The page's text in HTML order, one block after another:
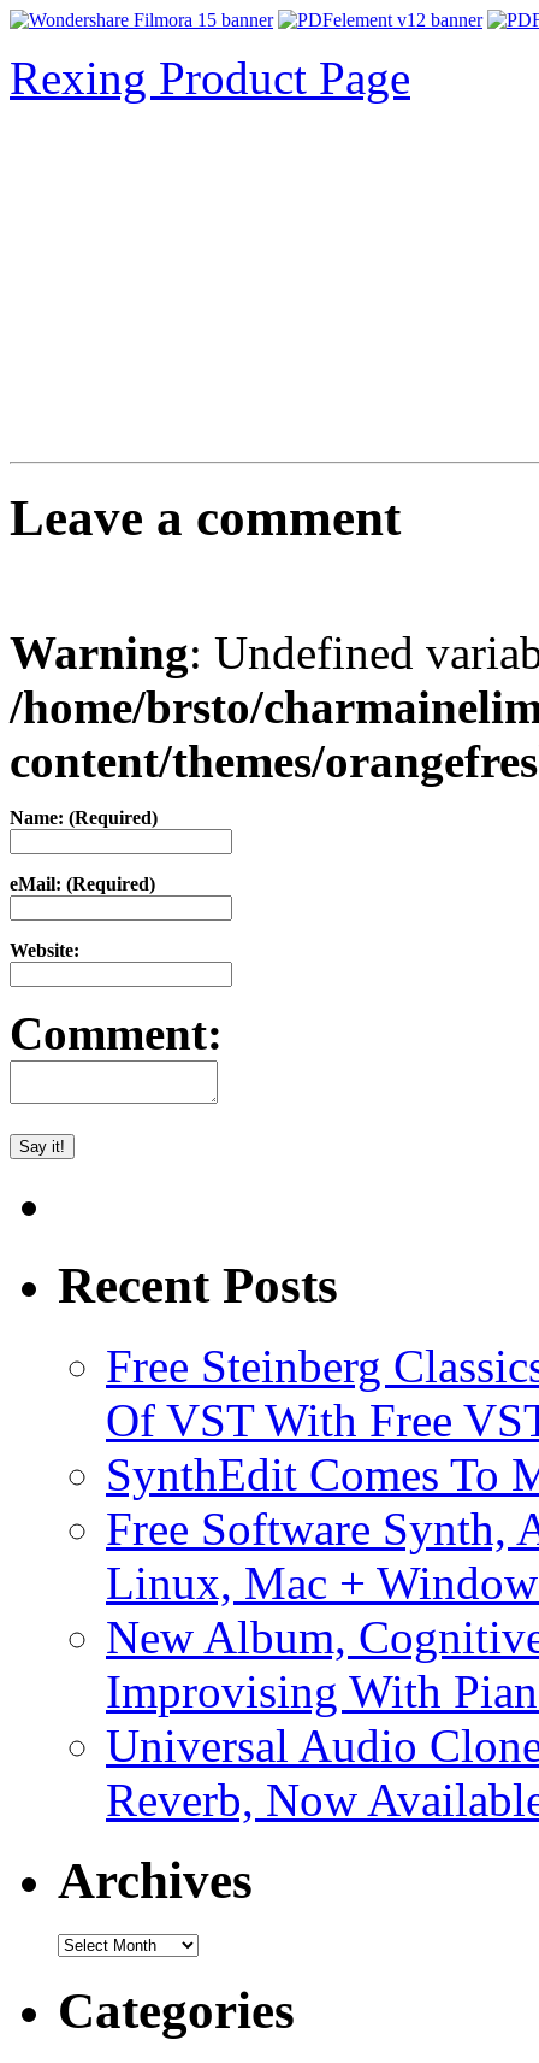
Rexing Product Page
Leave a comment
Warning: Undefined
/home/brsto/
content/themes/
Name: (Required)
eMail: (Required)
Website:
Comment:
Recent Posts
Free Steinberg
Of VST With Free
SynthEdit Comes To
Free Software Synth,
Linux, Mac +
New Album,
Improvising With
Universal Audio
Reverb, Now
Archives
Archives
Categories